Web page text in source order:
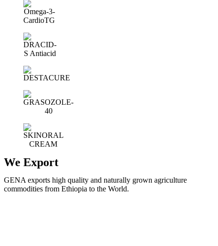
We Export
GENA exports high quality and naturally grown agriculture
commodities from Ethiopia to the World.